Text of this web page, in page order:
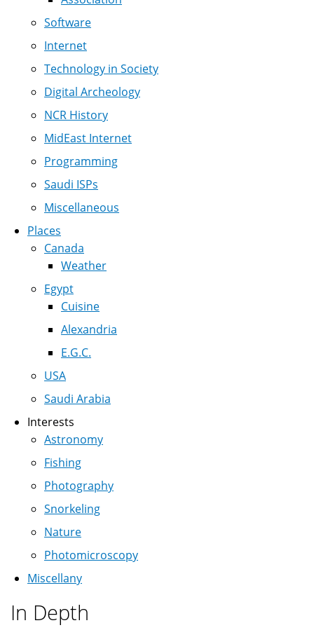
Software
Internet
Technology in Society
Digital Archeology
NCR History
MidEast Internet
Programming
Saudi ISPs
Miscellaneous
Places
Canada
Weather
Egypt
Cuisine
Alexandria
E.G.C.
USA
Saudi Arabia
Interests
Astronomy
Fishing
Photography
Snorkeling
Nature
Photomicroscopy
Miscellany
In Depth